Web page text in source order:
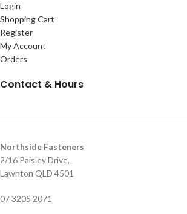
Login
Shopping Cart
Register
My Account
Orders
Contact & Hours
Northside Fasteners
2/16 Paisley Drive,
Lawnton QLD 4501
07 3205 2071